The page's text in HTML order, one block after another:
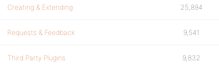
Creating & Extending 25,894
Requests & Feedback 9,541
Third Party Plugins 9,832